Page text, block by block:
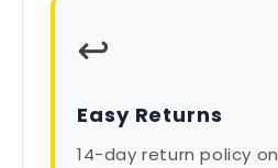
↩️
Easy Returns
14-day return policy